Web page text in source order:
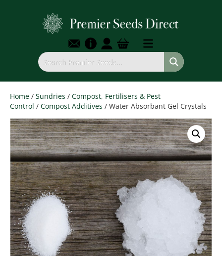
Home / Sundries / Compost, Fertilisers & Pest
Control / Compost Additives / Water Absorbant Gel Crystals